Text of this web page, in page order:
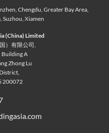
, Chengdu, Greater Bay Area,
,Suzhou,Xiamen
(China) Limited
）有限公司,
Building A
Zhong Lu
200072